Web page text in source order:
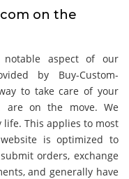
on the
aspect of our
by Buy-Custom-
to take care of your
are on the move. We
life. This applies to most
is optimized to
orders, exchange
and generally have